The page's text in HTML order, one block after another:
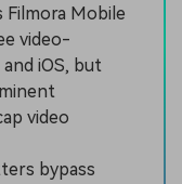
Mobile
video-
iOS, but
video
bypass